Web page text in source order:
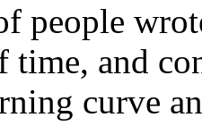
people
and
curve